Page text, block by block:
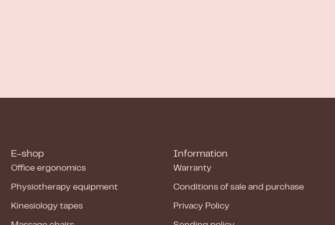
E-shop
Office ergonomics
Physiotherapy equipment
Kinesiology tapes
Information
Warranty
Conditions of sale and purchase
Privacy Policy